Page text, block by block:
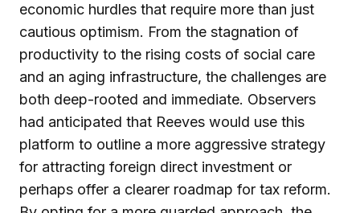
economic hurdles that require more than just
cautious optimism. From the stagnation of
productivity to the rising costs of social care
and an aging infrastructure, the challenges are
both deep-rooted and immediate. Observers
had anticipated that Reeves would use this
platform to outline a more aggressive strategy
for attracting foreign direct investment or
perhaps offer a clearer roadmap for tax reform.